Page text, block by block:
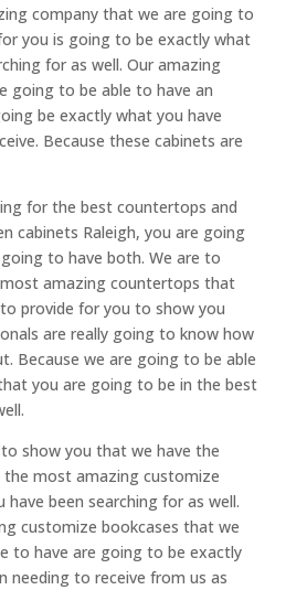
company that we are going to
you is going to be exactly what
for as well. Our amazing
going to be able to have an
be exactly what you have
Because these cabinets are
for the best countertops and
cabinets Raleigh, you are going
to have both. We are to
amazing countertops that
provide for you to show you
are really going to know how
Because we are going to be able
you are going to be in the best
show you that we have the
the most amazing customize
been searching for as well.
customize bookcases that we
to have are going to be exactly
needing to receive from us as